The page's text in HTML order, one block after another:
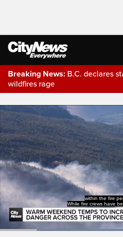
Breaking News: B.C. declares
wildfires rage
Live Streaming
within the fire
While fire crews have
Loaded: